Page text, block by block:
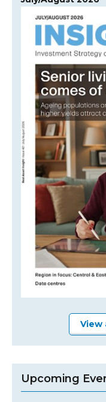
View
Upcoming